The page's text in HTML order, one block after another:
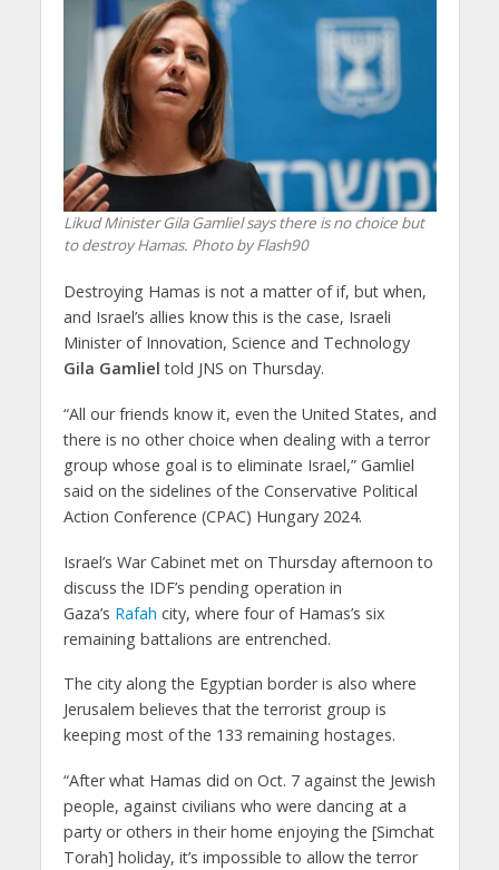
Likud Minister Gila Gamliel says there is no choice but
to destroy Hamas. Photo by Flash90
Destroying Hamas is not a matter of if, but when,
and Israel’s allies know this is the case, Israeli
Minister of Innovation, Science and Technology
Gila Gamliel told JNS on Thursday.
“All our friends know it, even the United States, and
there is no other choice when dealing with a terror
group whose goal is to eliminate Israel,” Gamliel
said on the sidelines of the Conservative Political
Action Conference (CPAC) Hungary 2024.
Israel’s War Cabinet met on Thursday afternoon to
discuss the IDF’s pending operation in
Gaza’s Rafah city, where four of Hamas’s six
remaining battalions are entrenched.
The city along the Egyptian border is also where
Jerusalem believes that the terrorist group is
keeping most of the 133 remaining hostages.
“After what Hamas did on Oct. 7 against the Jewish
people, against civilians who were dancing at a
party or others in their home enjoying the [Simchat
Torah] holiday, it’s impossible to allow the terror